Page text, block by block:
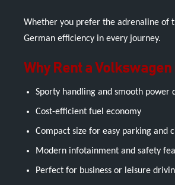
Whether you prefer the adrenaline of
German efficiency in every journey.
Why Rent a Volkswagen
Sporty handling and smooth power
Cost-efficient fuel economy
Compact size for easy parking and
Modern infotainment and safety
Perfect for business or leisure